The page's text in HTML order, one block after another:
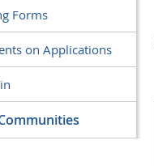
Forms
on Applications